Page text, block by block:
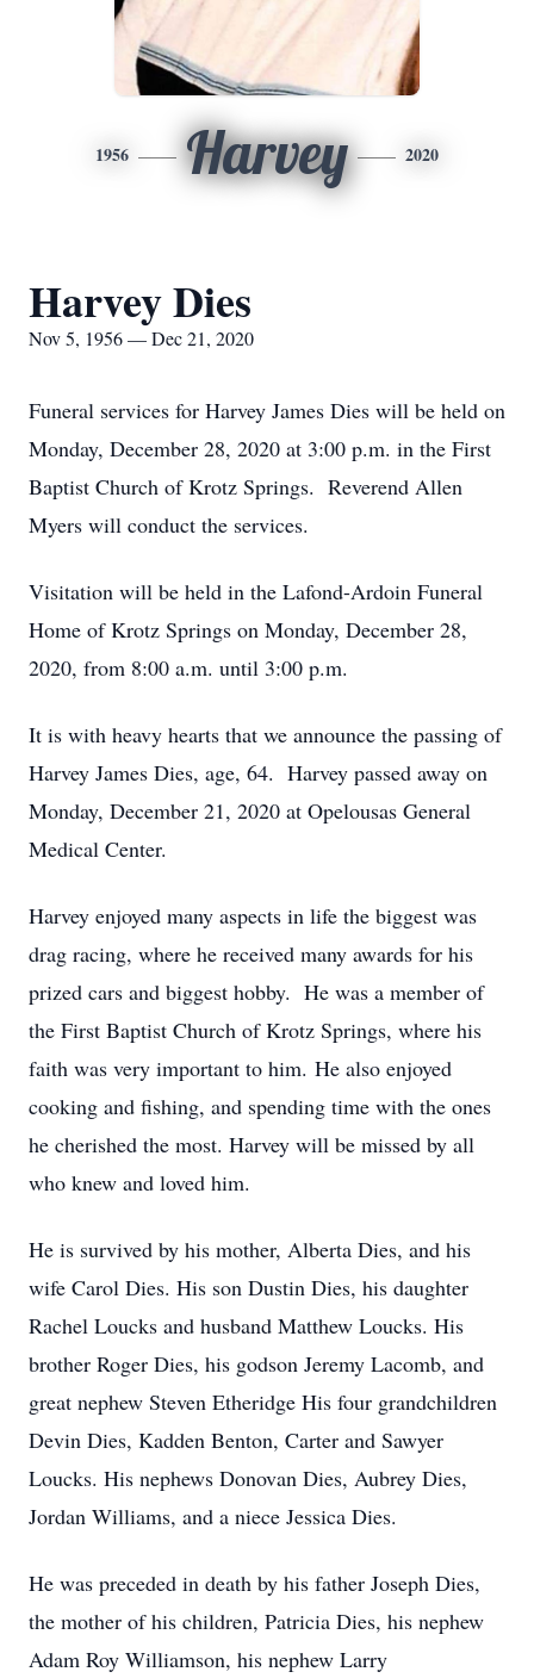
1956 Harvey 2020
Harvey Dies
Nov 5, 1956 — Dec 21, 2020
Funeral services for Harvey James Dies will be held on
Monday, December 28, 2020 at 3:00 p.m. in the First
Baptist Church of Krotz Springs. Reverend Allen
Myers will conduct the services.
Visitation will be held in the Lafond-Ardoin Funeral
Home of Krotz Springs on Monday, December 28,
2020, from 8:00 a.m. until 3:00 p.m.
It is with heavy hearts that we announce the passing of
Harvey James Dies, age, 64. Harvey passed away on
Monday, December 21, 2020 at Opelousas General
Medical Center.
Harvey enjoyed many aspects in life the biggest was
drag racing, where he received many awards for his
prized cars and biggest hobby. He was a member of
the First Baptist Church of Krotz Springs, where his
faith was very important to him. He also enjoyed
cooking and fishing, and spending time with the ones
he cherished the most. Harvey will be missed by all
who knew and loved him.
He is survived by his mother, Alberta Dies, and his
wife Carol Dies. His son Dustin Dies, his daughter
Rachel Loucks and husband Matthew Loucks. His
brother Roger Dies, his godson Jeremy Lacomb, and
great nephew Steven Etheridge His four grandchildren
Devin Dies, Kadden Benton, Carter and Sawyer
Loucks. His nephews Donovan Dies, Aubrey Dies,
Jordan Williams, and a niece Jessica Dies.
He was preceded in death by his father Joseph Dies,
the mother of his children, Patricia Dies, his nephew
Adam Roy Williamson, his nephew Larry